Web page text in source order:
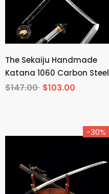
The Sekaiju Handmade
Katana 1060 Carbon Steel
$147.00 $103.00
-30%